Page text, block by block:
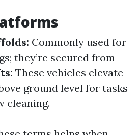
Commonly used for
they’re secured from
These vehicles elevate
ground level for tasks
cleaning.